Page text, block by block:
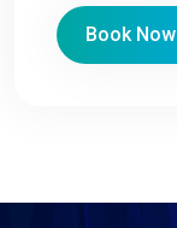
Book Now